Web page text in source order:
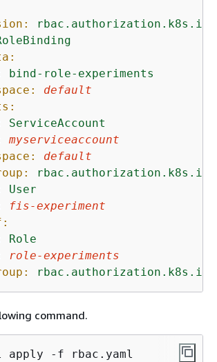
rbac.authorization.k8s.io/
bind-role-experiments
default
ServiceAccount
myserviceaccount
default
rbac.authorization.k8s.io
User
fis-experiment
Role
role-experiments
rbac.authorization.k8s.io
command.
apply -f rbac.yaml